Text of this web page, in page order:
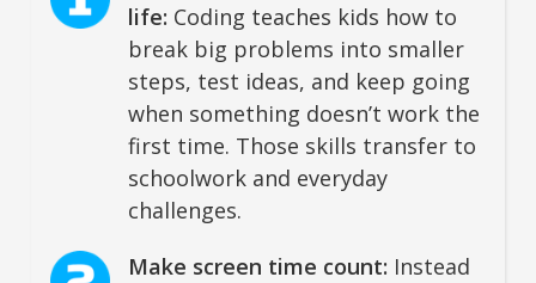
life: Coding teaches kids how to
break big problems into smaller
steps, test ideas, and keep going
when something doesn’t work the
first time. Those skills transfer to
schoolwork and everyday
challenges.
Make screen time count: Instead